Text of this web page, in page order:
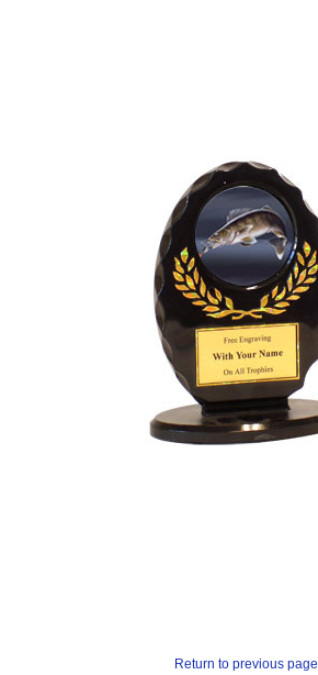
Return to previous page